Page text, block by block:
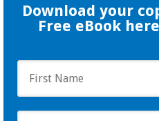
Download your
Free eBook
F
s
t
L